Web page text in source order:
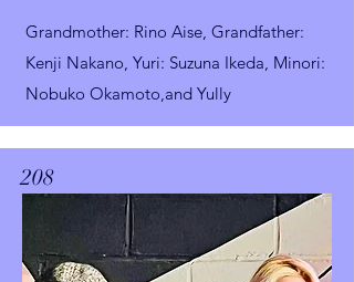
Grandmother: Rino Aise, Grandfather:
Kenji Nakano, Yuri: Suzuna Ikeda, Minori:
Nobuko Okamoto,and Yully
208